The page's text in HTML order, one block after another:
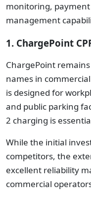
monitoring,
management
1. ChargePoint
ChargePoint
names in commercial
is designed for
and public parking
2 charging is
While the initial
competitors, the
excellent reliability
commercial